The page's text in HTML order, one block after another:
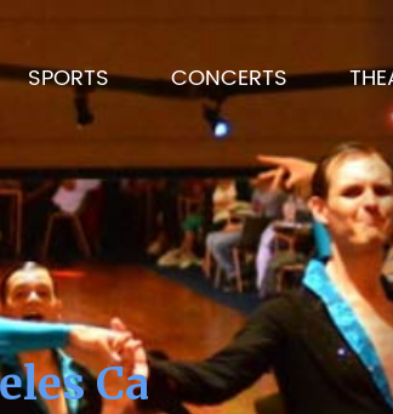
SPORTS CONCERTS
Ca